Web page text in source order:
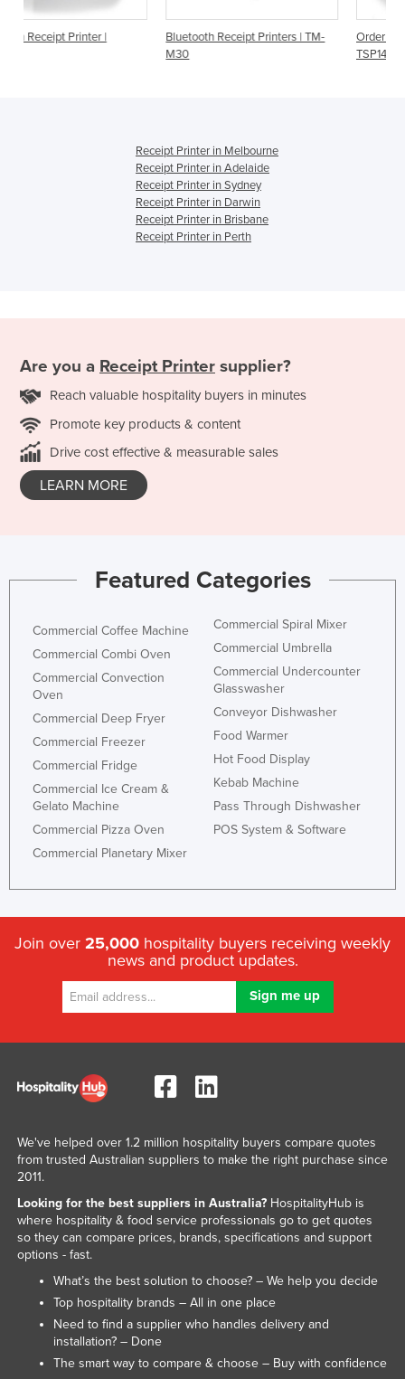
Bluetooth Receipt Printers | TM-
Order Printer | Star Micronics
TSP143IIIBI | Bluetooth
Receipt Printer in Melbourne
Receipt Printer in Adelaide
Receipt Printer in Sydney
Receipt Printer in Darwin
Receipt Printer in Brisbane
Receipt Printer in Perth
Are you a Receipt Printer supplier?
Reach valuable hospitality buyers in minutes
Promote key products & content
Drive cost effective & measurable sales
LEARN MORE
Featured Categories
Commercial Coffee Machine
Commercial Combi Oven
Commercial Convection
Oven
Commercial Deep Fryer
Commercial Freezer
Commercial Fridge
Commercial Ice Cream &
Gelato Machine
Commercial Pizza Oven
Commercial Planetary Mixer
Commercial Spiral Mixer
Commercial Umbrella
Commercial Undercounter
Glasswasher
Conveyor Dishwasher
Food Warmer
Hot Food Display
Kebab Machine
Pass Through Dishwasher
POS System & Software
Join over 25,000 hospitality buyers receiving weekly
news and product updates.
We've helped over 1.2 million hospitality buyers compare quotes
from trusted Australian suppliers to make the right purchase since
2011.
Looking for the best suppliers in Australia?HospitalityHub is
where hospitality & food service professionals go to get quotes
so they can compare prices, brands, specifications and support
options - fast.
What’s the best solution to choose? – We help you decide
Top hospitality brands – All in one place
Need to find a supplier who handles delivery and
installation? – Done
The smart way to compare & choose – Buy with confidence